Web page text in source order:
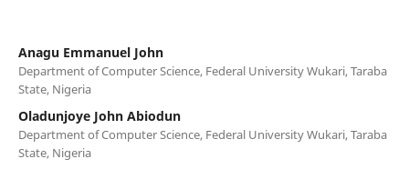
Anagu Emmanuel John
Department of Computer Science, Federal University Wukari, Taraba
State, Nigeria
Oladunjoye John Abiodun
Department of Computer Science, Federal University Wukari, Taraba
State, Nigeria